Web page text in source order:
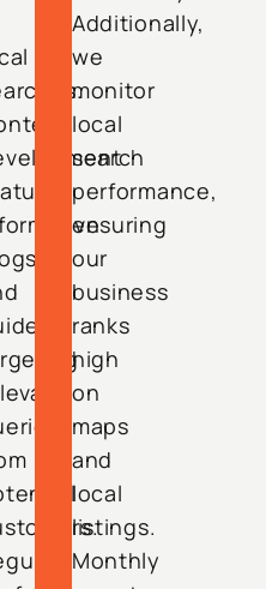
Additionally,
we
monitor
local
search
performance,
ensuring
our
business
ranks
high
on
maps
and
local
listings.
Monthly